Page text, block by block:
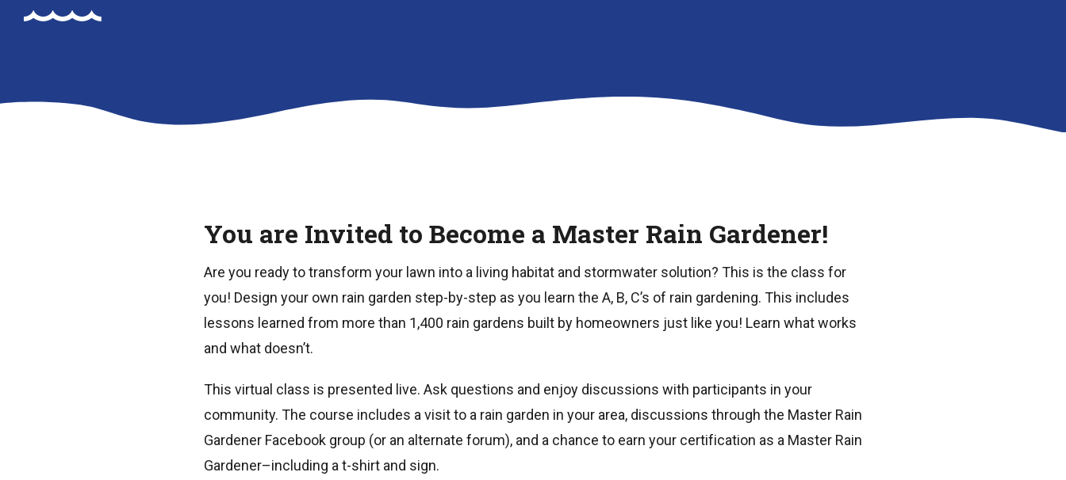
You are Invited to Become a Master Rain Gardener!
Are you ready to transform your lawn into a living habitat and stormwater solution? This is the class for
you! Design your own rain garden step-by-step as you learn the A, B, C’s of rain gardening. This includes
lessons learned from more than 1,400 rain gardens built by homeowners just like you! Learn what works
and what doesn’t.
This virtual class is presented live. Ask questions and enjoy discussions with participants in your
community. The course includes a visit to a rain garden in your area, discussions through the Master Rain
Gardener Facebook group (or an alternate forum), and a chance to earn your certification as a Master Rain
Gardener–including a t-shirt and sign.